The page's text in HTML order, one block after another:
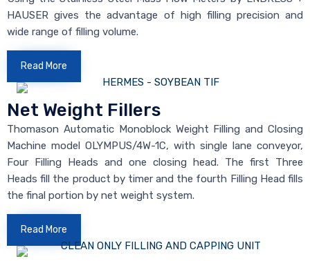
HAUSER gives the advantage of high filling precision and
wide range of filling volume.
Read More
Net Weight Fillers
Thomason Automatic Monoblock Weight Filling and Closing
Machine model OLYMPUS/4W-1C, with single lane conveyor,
Four Filling Heads and one closing head. The first Three
Heads fill the product by timer and the fourth Filling Head fills
the final portion by net weight system.
Read More